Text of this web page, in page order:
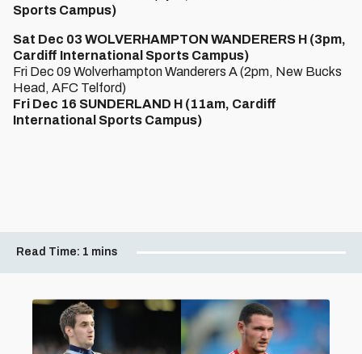
Sports Campus)
Sat Dec 03 WOLVERHAMPTON WANDERERS H (3pm,
Cardiff International Sports Campus)
Fri Dec 09 Wolverhampton Wanderers A (2pm, New Bucks
Head, AFC Telford)
Fri Dec 16 SUNDERLAND H (11am, Cardiff
International Sports Campus)
Read Time: 1 mins